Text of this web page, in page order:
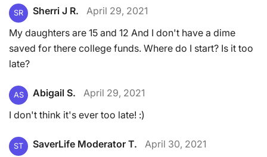
SR Sherri J R.
April 29, 2021
My daughters are 15 and 12 And I don't have a dime
saved for there college funds. Where do I start? Is it too
late?
AS Abigail S.
April 29, 2021
I don't think it's ever too late! :)
ST SaverLife Moderator T.
April 30, 2021